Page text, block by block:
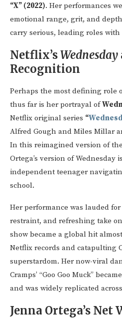
“X” (2022). Her performances
emotional range, grit, and
carry serious, leading roles with
Netflix’sWednesday
Recognition
Perhaps the most defining role
thus far is her portrayal of
Netflix original series “
Alfred Gough and Miles Millar
In this reimagined version of
Ortega’s version of
independent teenager
school.
Her performance was lauded
restraint, and refreshing take
show became a global hit
Netflix records and catapulting
superstardom. Her now-viral
Cramps’ “Goo Goo Muck”
and was widely replicated
Jenna Ortega’s Net